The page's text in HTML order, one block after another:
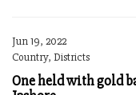
Jun 19, 2022
Country, Districts
One held with gold